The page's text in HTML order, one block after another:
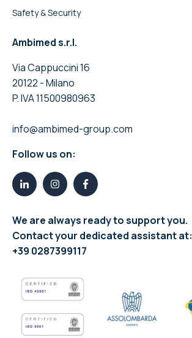
Safety & Security
Ambimed s.r.l.
Via Cappuccini 16
20122 - Milano
P. IVA 11500980963
info@ambimed-group.com
Follow us on:
We are always ready to support you.
Contact your dedicated assistant at:
+39 0287399117